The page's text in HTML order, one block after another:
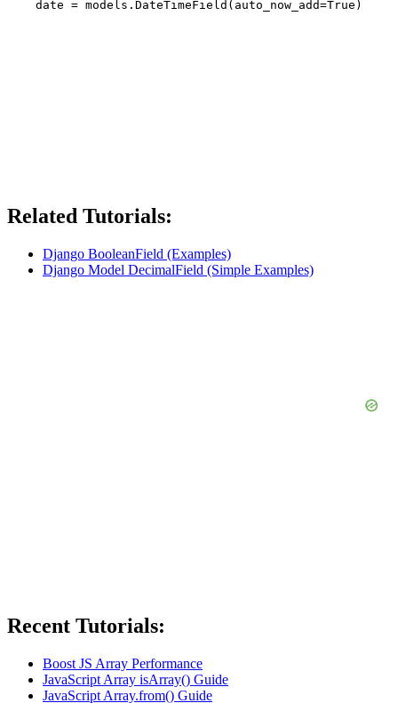
Related Tutorials:
Django BooleanField (Examples)
Django Model DecimalField (Simple Examples)
Recent Tutorials:
Boost JS Array Performance
JavaScript Array isArray() Guide
JavaScript Array.from() Guide